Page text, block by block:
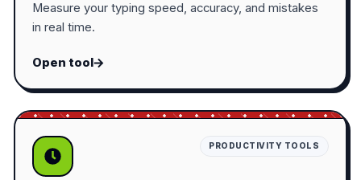
Measure your typing speed, accuracy, and mistakes
in real time.
Open tool
PRODUCTIVITY TOOLS